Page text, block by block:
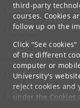
third-party
courses. Cookies
follow up on the
Click "See
of the different
computer or
University's
reject cookies and
under the Cookies
UNIVERSITY OF
CONTACT
SERVICES
FOR STUDENTS
JOB AND CAREER